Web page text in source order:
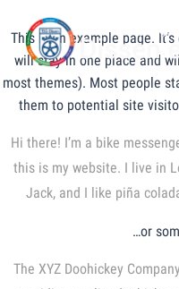
This is an example page.
will stay in one place and
most themes). Most people
them to potential site
Hi there! I’m a bike
this is my website. I live in
Jack, and I like piña
…or
The XYZ Doohickey